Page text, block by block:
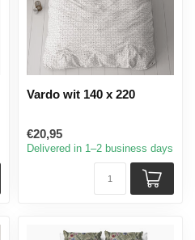
Vardo wit 140 x 220
€20,95
Delivered in 1–2 business days